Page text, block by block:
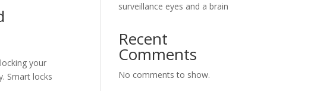
your
Smart locks
surveillance eyes and a brain
Recent
Comments
No comments to show.